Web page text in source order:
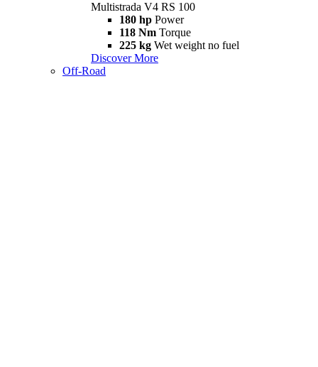
Multistrada V4 RS 100
180 hp Power
118 Nm Torque
225 kg Wet weight no fuel
Discover More
Off-Road